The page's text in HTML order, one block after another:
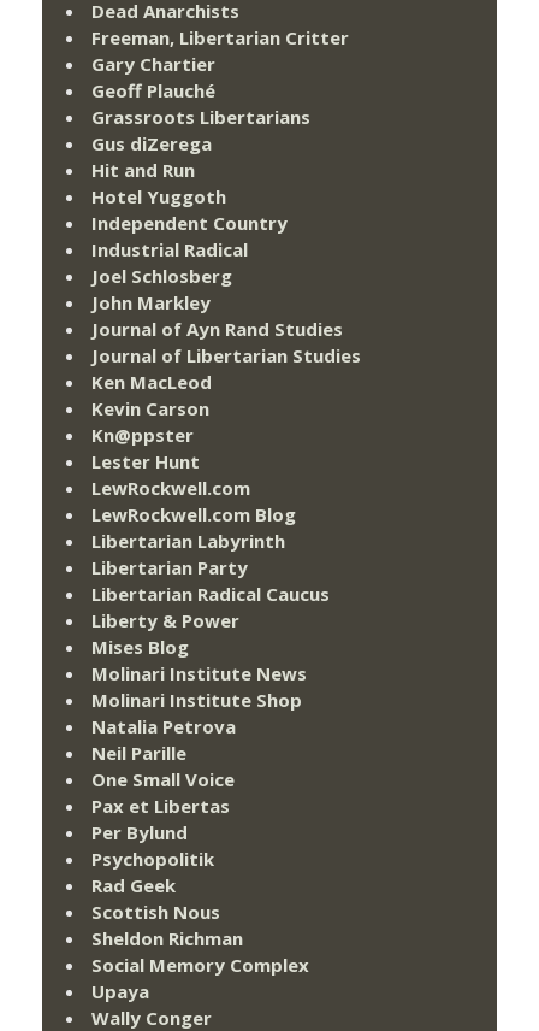
Dead Anarchists
Freeman, Libertarian Critter
Gary Chartier
Geoff Plauché
Grassroots Libertarians
Gus diZerega
Hit and Run
Hotel Yuggoth
Independent Country
Industrial Radical
Joel Schlosberg
John Markley
Journal of Ayn Rand Studies
Journal of Libertarian Studies
Ken MacLeod
Kevin Carson
Kn@ppster
Lester Hunt
LewRockwell.com
LewRockwell.com Blog
Libertarian Labyrinth
Libertarian Party
Libertarian Radical Caucus
Liberty & Power
Mises Blog
Molinari Institute News
Molinari Institute Shop
Natalia Petrova
Neil Parille
One Small Voice
Pax et Libertas
Per Bylund
Psychopolitik
Rad Geek
Scottish Nous
Sheldon Richman
Social Memory Complex
Upaya
Wally Conger